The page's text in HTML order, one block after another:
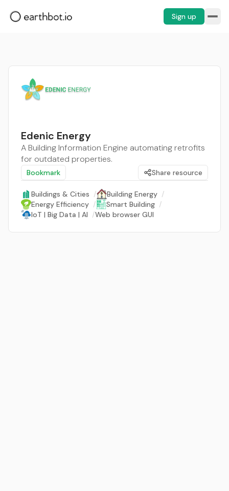
Sign up
Edenic Energy
A Building Information Engine automating retrofits
for outdated properties.
Bookmark Share resource
Buildings & Cities / Building Energy /
Energy Efficiency / Smart Building /
IoT | Big Data | AI /Web browser GUI